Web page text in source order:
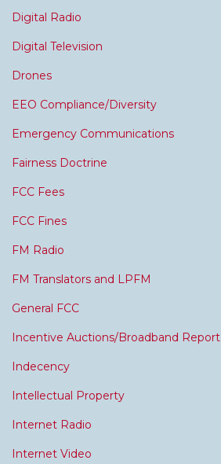
Digital Radio
Digital Television
Drones
EEO Compliance/Diversity
Emergency Communications
Fairness Doctrine
FCC Fees
FCC Fines
FM Radio
FM Translators and LPFM
General FCC
Incentive Auctions/Broadband Report
Indecency
Intellectual Property
Internet Radio
Internet Video